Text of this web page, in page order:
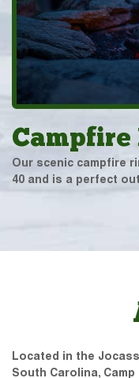
Campfire
Our scenic campfire
40 and is a perfect
Located in the
South Carolina,